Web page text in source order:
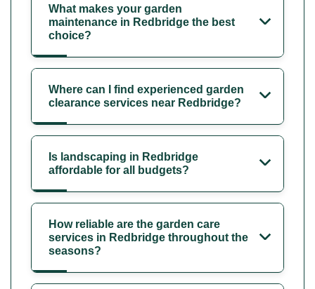
What makes your garden
maintenance in Redbridge the best
choice?
Where can I find experienced garden
clearance services near Redbridge?
Is landscaping in Redbridge
affordable for all budgets?
How reliable are the garden care
services in Redbridge throughout the
seasons?